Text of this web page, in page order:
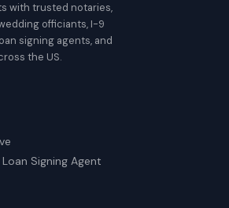
with trusted notaries,
officiants, I-9
signing agents, and
the US.
Signing Agent